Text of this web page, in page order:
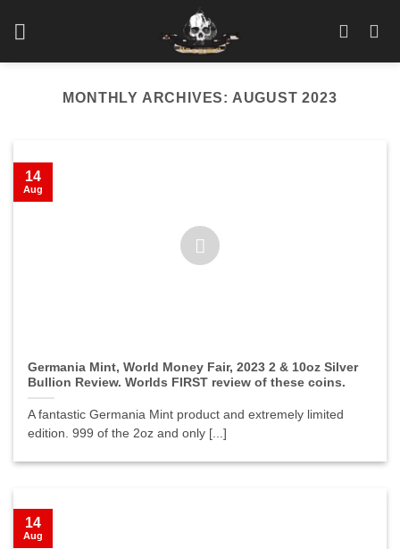
MONTHLY ARCHIVES: AUGUST 2023
Germania Mint, World Money Fair, 2023 2 & 10oz Silver
Bullion Review. Worlds FIRST review of these coins.
A fantastic Germania Mint product and extremely limited
edition. 999 of the 2oz and only [...]
14
Aug
14
Aug